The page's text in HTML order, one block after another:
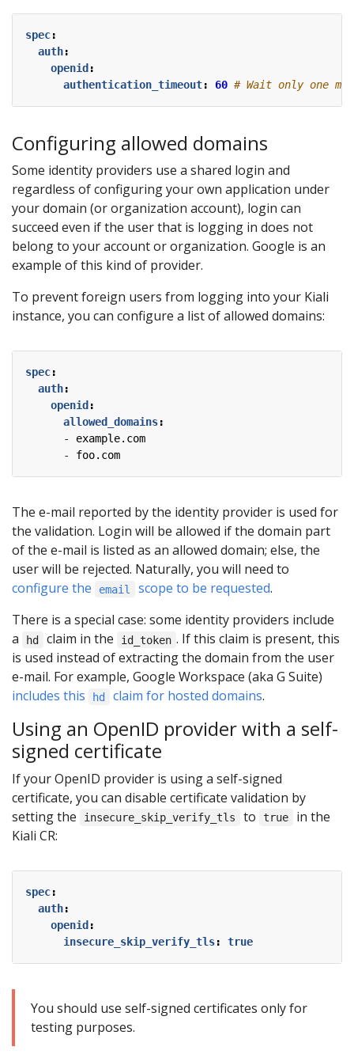
spec:
auth:
openid :
authentication_timeout: 60 # Wait only one
Configuring allowed domains
Some identity providers use a shared login and
regardless of configuring your own application under
your domain (or organization account), login can
succeed even if the user that is logging in does not
belong to your account or organization. Google is an
example of this kind of provider.
To prevent foreign users from logging into your Kiali
instance, you can configure a list of allowed domains:
spec:
auth:
openid :
allowed_domains:
- example.com
- foo.com
The e-mail reported by the identity provider is used for
the validation. Login will be allowed if the domain part
of the e-mail is listed as an allowed domain; else, the
user will be rejected. Naturally, you will need to
configure the
email scope to be requested.
There is a special case: some identity providers include
a
hd claim in the id_token . If this claim is present, this
is used instead of extracting the domain from the user
e-mail. For example, Google Workspace (aka G Suite)
includes this
hd claim for hosted domains.
Using an OpenID provider with a self-
signed certificate
If your OpenID provider is using a self-signed
certificate, you can disable certificate validation by
setting the
insecure_skip_verify_tls to true
in the
Kiali CR:
spec:
auth:
openid :
insecure_skip_verify_tls: true
You should use self-signed certificates only for
testing purposes.